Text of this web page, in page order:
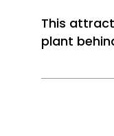
This
plant